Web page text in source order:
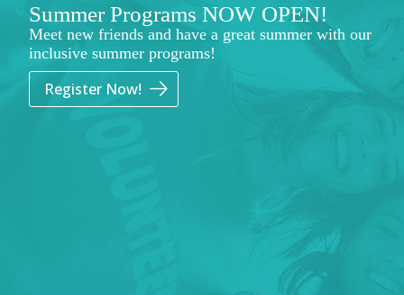
Summer Programs NOW OPEN!
Meet new friends and have a great summer with our
inclusive summer programs!
Register Now!